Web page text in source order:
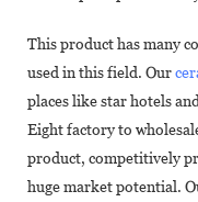
This product has many
used in this field. Our
places like star hotels
Eight factory to
product, competitively
huge market potential.